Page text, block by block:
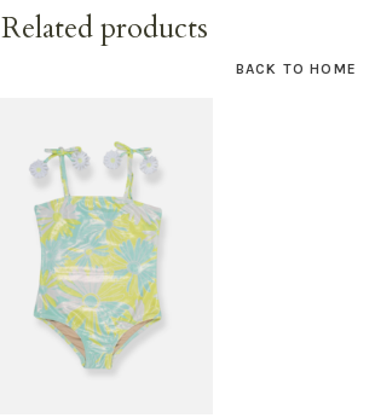
Related products
BACK TO HOME